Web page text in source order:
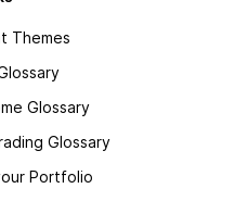
Themes
Glossary
Glossary
Portfolio